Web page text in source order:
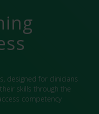
designed for clinicians
skills through the
competency